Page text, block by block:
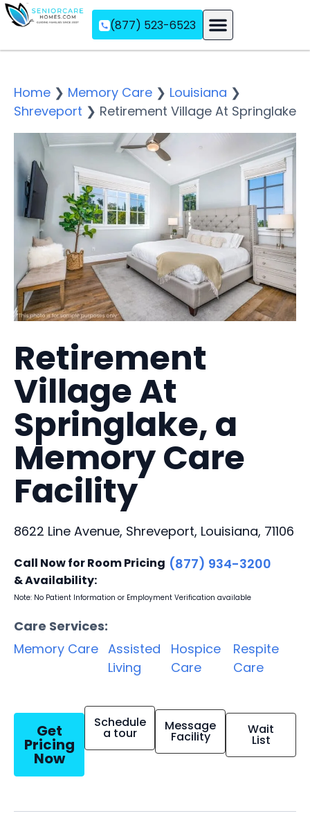
(877) 523-6523
Home ❯ Memory Care ❯ Louisiana ❯
Shreveport ❯ Retirement Village At Springlake
Retirement
Village At
Springlake, a
Memory Care
Facility
8622 Line Avenue, Shreveport, Louisiana, 71106
Call Now for Room Pricing
& Availability:
(877) 934-3200
Note: No Patient Information or Employment Verification available
Care Services:
Memory Care Assisted
Living
Hospice
Care
Respite
Care
Get
Pricing
Now
Schedule
a tour Message
Facility Wait
List